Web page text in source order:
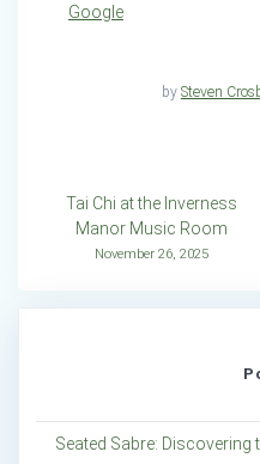
Google
by Steven
Post
navigation
Tai Chi at the Inverness
Manor Music Room
November 26, 2025
Seated Sabre: